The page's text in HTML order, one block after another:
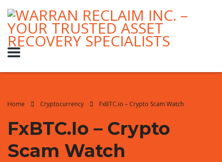
Home Cryptocurrency FxBTC.io – Crypto Scam Watch
FxBTC.io – Crypto
Scam Watch